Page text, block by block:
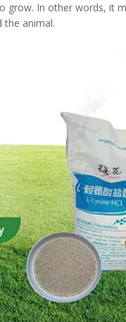
grow. In other words, it
the animal.